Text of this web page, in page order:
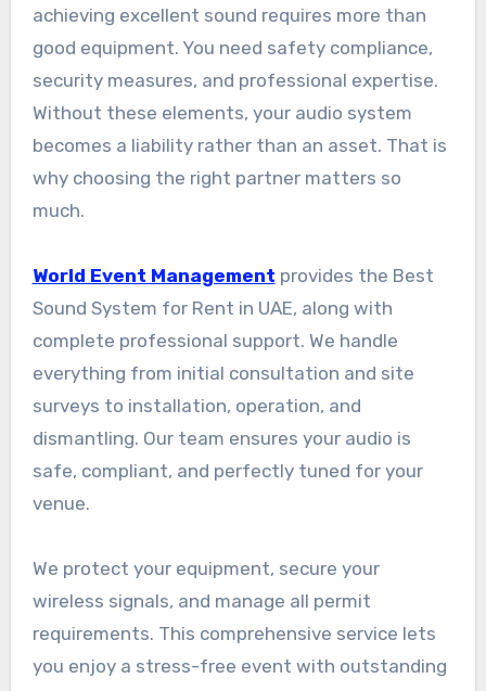
achieving excellent sound requires more than
good equipment. You need safety compliance,
security measures, and professional expertise.
Without these elements, your audio system
becomes a liability rather than an asset. That is
why choosing the right partner matters so
much.
World Event Management provides the Best
Sound System for Rent in UAE, along with
complete professional support. We handle
everything from initial consultation and site
surveys to installation, operation, and
dismantling. Our team ensures your audio is
safe, compliant, and perfectly tuned for your
venue.
We protect your equipment, secure your
wireless signals, and manage all permit
requirements. This comprehensive service lets
you enjoy a stress-free event with outstanding